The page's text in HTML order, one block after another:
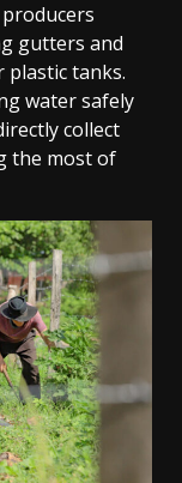
gutters and
tanks.
water safely
collect
the most of